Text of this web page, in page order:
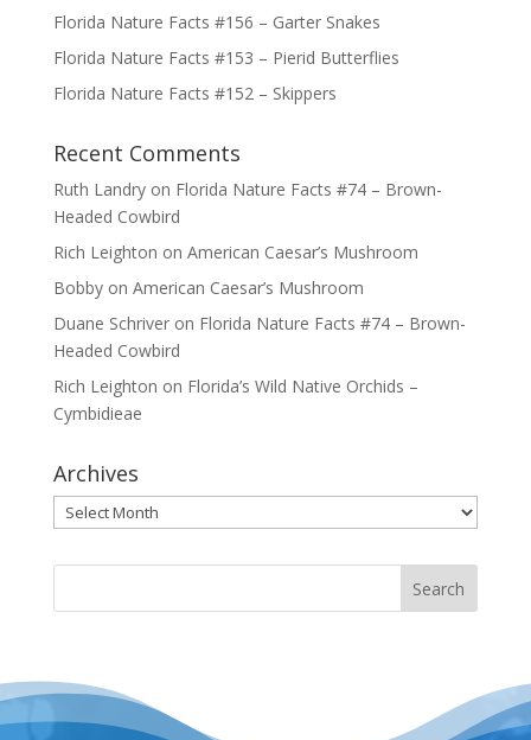
Florida Nature Facts #156 – Garter Snakes
Florida Nature Facts #153 – Pierid Butterflies
Florida Nature Facts #152 – Skippers
Recent Comments
Ruth Landryon Florida Nature Facts #74 – Brown-
Headed Cowbird
Rich Leighton on American Caesar’s Mushroom
Bobbyon American Caesar’s Mushroom
Duane Schriveron Florida Nature Facts #74 – Brown-
Headed Cowbird
Rich Leighton on Florida’s Wild Native Orchids –
Cymbidieae
Archives
Archives